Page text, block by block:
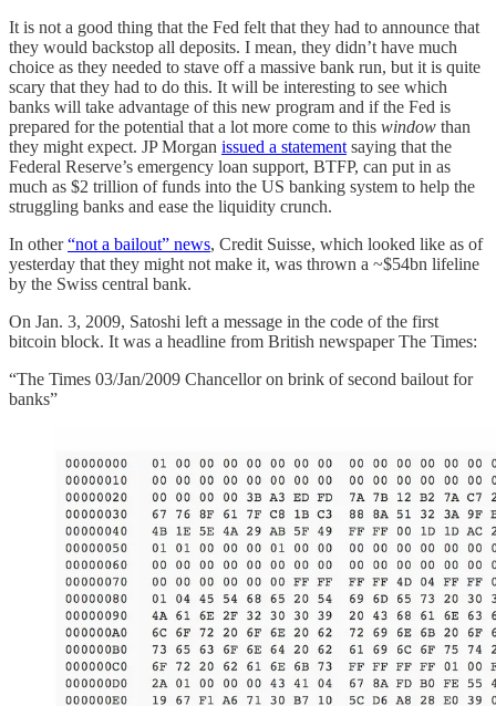
It is not a good thing that the Fed felt that they had to announce that
they would backstop all deposits. I mean, they didn’t have much
choice as they needed to stave off a massive bank run, but it is quite
scary that they had to do this. It will be interesting to see which
banks will take advantage of this new program and if the Fed is
prepared for the potential that a lot more come to this window than
they might expect. JP Morgan issued a statement saying that the
Federal Reserve’s emergency loan support, BTFP, can put in as
much as $2 trillion of funds into the US banking system to help the
struggling banks and ease the liquidity crunch.
In other“not a bailout” news, Credit Suisse, which looked like as of
yesterday that they might not make it, was thrown a ~$54bn lifeline
by the Swiss central bank.
On Jan. 3, 2009, Satoshi left a message in the code of the first
bitcoin block. It was a headline from British newspaper The Times:
“The Times 03/Jan/2009 Chancellor on brink of second bailout for
banks”